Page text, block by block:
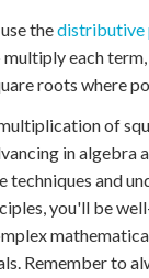
thedistributive
multiply each
roots where
of
in algebra
techniques and
you'll be
Remember to